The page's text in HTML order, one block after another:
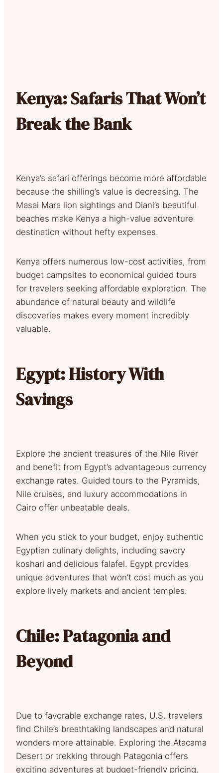
Kenya: Safaris That Won’t
Break the Bank
Kenya’s safari offerings become more affordable
because the shilling’s value is decreasing. The
Masai Mara lion sightings and Diani’s beautiful
beaches make Kenya a high-value adventure
destination without hefty expenses.
Kenya offers numerous low-cost activities, from
budget campsites to economical guided tours
for travelers seeking affordable exploration. The
abundance of natural beauty and wildlife
discoveries makes every moment incredibly
valuable.
Egypt: History With
Savings
Explore the ancient treasures of the Nile River
and benefit from Egypt’s advantageous currency
exchange rates. Guided tours to the Pyramids,
Nile cruises, and luxury accommodations in
Cairo offer unbeatable deals.
When you stick to your budget, enjoy authentic
Egyptian culinary delights, including savory
koshari and delicious falafel. Egypt provides
unique adventures that won’t cost much as you
explore lively markets and ancient temples.
Chile: Patagonia and
Beyond
Due to favorable exchange rates, U.S. travelers
find Chile’s breathtaking landscapes and natural
wonders more attainable. Exploring the Atacama
Desert or trekking through Patagonia offers
exciting adventures at budget-friendly pricing.